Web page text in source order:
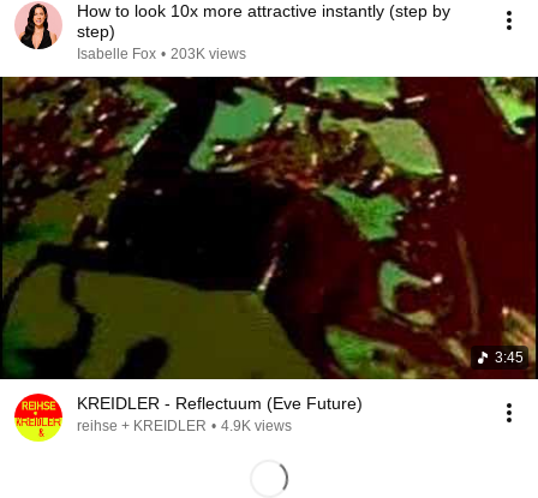
How to look 10x more attractive instantly (step by
step)
Isabelle Fox • 203K views
3:45
KREIDLER - Reflectuum (Eve Future)
reihse + KREIDLER • 4.9K views